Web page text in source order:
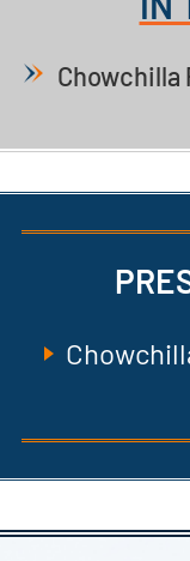
Chowchilla